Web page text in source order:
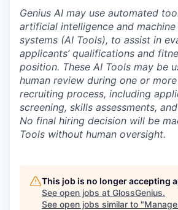
Genius AI may use automated
artificial intelligence and machine
systems (AI Tools), to assist in
applicants’ qualifications and
position. These AI Tools may be
human review during one or
recruiting process, including
screening, skills assessments,
No final hiring decision will be
Tools without human oversight.
This job is no longer accepting
See open jobs at GlossGenius.
See open jobs similar to "